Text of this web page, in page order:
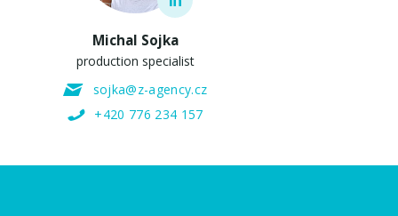
Michal Sojka
production specialist
sojka@z-agency.cz
+420 776 234 157